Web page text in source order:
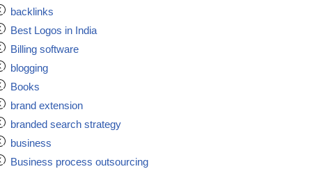
backlinks
Best Logos in India
Billing software
blogging
Books
brand extension
branded search strategy
business
Business process outsourcing